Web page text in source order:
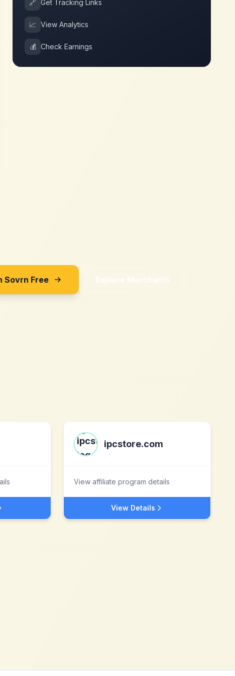
🔗 Get Tracking Links
📈 View Analytics
💰 Check Earnings
Sovrn Free Explore Merchants
ipcstore.com
View affiliate program details
View Details